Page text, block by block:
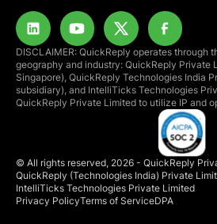
© All rights reserved, 2026 - QuickReply
QuickReply (Technologies India) Private
IntelliTicks Technologies Private Limited
Privacy PolicyTerms of ServiceDPA
DISCLAIMER: QuickReply operates through
geography and industry: QuickReply Private
Singapore), QuickReply Technologies India
subsidiary), and IntelliTicks Technologies
QuickReply Private Limited to utilize IP and